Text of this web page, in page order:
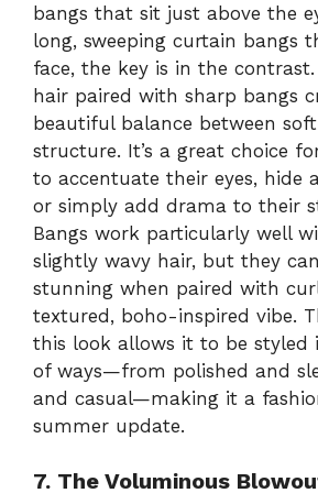
bangs that sit just above the
long, sweeping curtain bangs
face, the key is in the
hair paired with sharp bangs
beautiful balance between
structure. It’s a great choice
to accentuate their eyes, hide
or simply add drama to their
Bangs work particularly well
slightly wavy hair, but they
stunning when paired with
textured, boho-inspired vibe.
this look allows it to be styled
of ways—from polished and
and casual—making it a
summer update.
7. The Voluminous